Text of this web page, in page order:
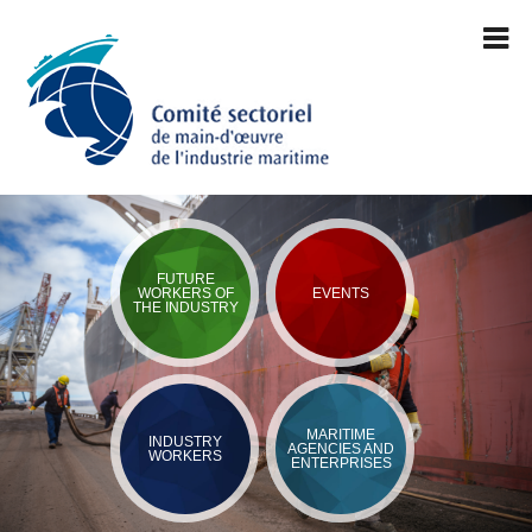
FUTURE
WORKERS OF
THE INDUSTRY
EVENTS
INDUSTRY
WORKERS
MARITIME
AGENCIES AND
ENTERPRISES